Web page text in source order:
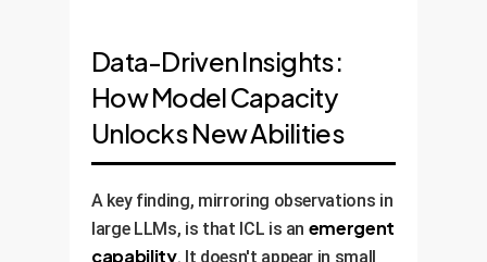
Data-Driven Insights:
How Model Capacity
Unlocks New Abilities
A key finding, mirroring observations in
large LLMs, is that ICL is an emergent
capability. It doesn't appear in small